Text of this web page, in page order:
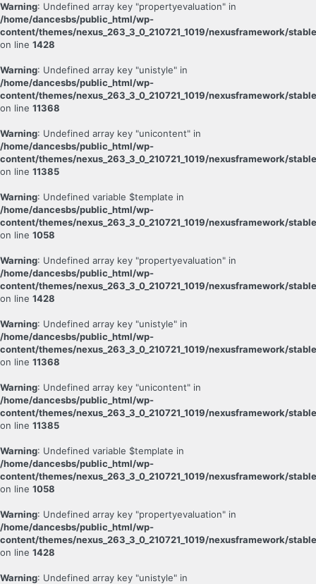
Warning: Undefined array key "propertyevaluation" in
/home/dancesbs/public_html/wp-
content/themes/nexus_263_3_0_210721_1019/nexusframework/
on line 1428
Warning: Undefined array key "unistyle" in
/home/dancesbs/public_html/wp-
content/themes/nexus_263_3_0_210721_1019/nexusframework/
on line 11368
Warning: Undefined array key "unicontent" in
/home/dancesbs/public_html/wp-
content/themes/nexus_263_3_0_210721_1019/nexusframework/
on line 11385
Warning: Undefined variable $template in
/home/dancesbs/public_html/wp-
content/themes/nexus_263_3_0_210721_1019/nexusframework/
on line 1058
Warning: Undefined array key "propertyevaluation" in
/home/dancesbs/public_html/wp-
content/themes/nexus_263_3_0_210721_1019/nexusframework/
on line 1428
Warning: Undefined array key "unistyle" in
/home/dancesbs/public_html/wp-
content/themes/nexus_263_3_0_210721_1019/nexusframework/
on line 11368
Warning: Undefined array key "unicontent" in
/home/dancesbs/public_html/wp-
content/themes/nexus_263_3_0_210721_1019/nexusframework/
on line 11385
Warning: Undefined variable $template in
/home/dancesbs/public_html/wp-
content/themes/nexus_263_3_0_210721_1019/nexusframework/
on line 1058
Warning: Undefined array key "propertyevaluation" in
/home/dancesbs/public_html/wp-
content/themes/nexus_263_3_0_210721_1019/nexusframework/
on line 1428
Warning: Undefined array key "unistyle" in